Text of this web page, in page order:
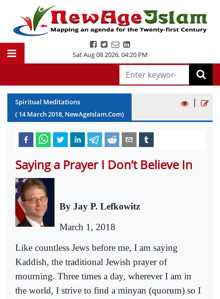
Sat Aug 08 2026,04:20 PM
Spiritual Meditations
( 14 March2018, NewAgeIslam.Com)
|
Saying a Prayer I Don’t Believe In
By Jay P. Lefkowitz
March 1, 2018
Like countless Jews before me, I am saying
Kaddish, the traditional Jewish prayer of
mourning. Three times a day, wherever I am in
the world, I strive to find a minyan (quorum) so I